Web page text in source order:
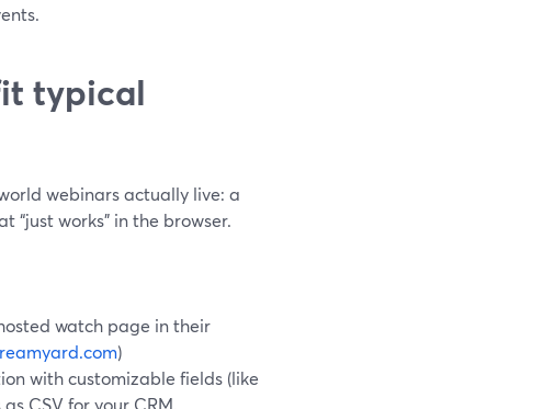
typical
webinars actually live: a
works” in the browser.
watch page in their
)
with customizable fields (like
CSV for your CRM.